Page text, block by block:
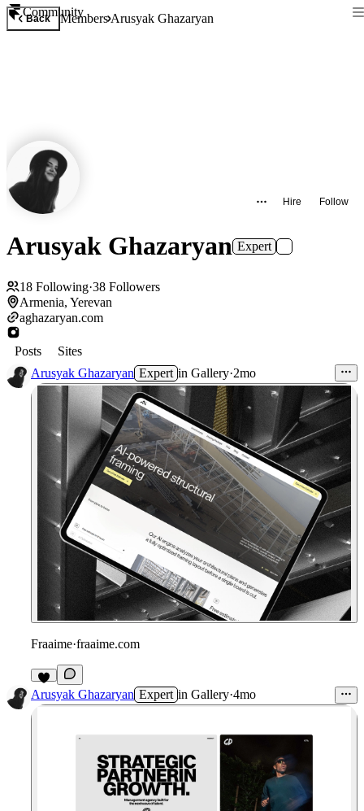
Community
Back MembersArusyak Ghazaryan
Hire Follow
Arusyak Ghazaryan Expert
18 Following·38 Followers
Armenia, Yerevan
aghazaryan.com
Posts
Sites
Arusyak Ghazaryan Expert in Gallery·2mo
Fraaime·fraaime.com
Arusyak Ghazaryan Expert in Gallery·4mo